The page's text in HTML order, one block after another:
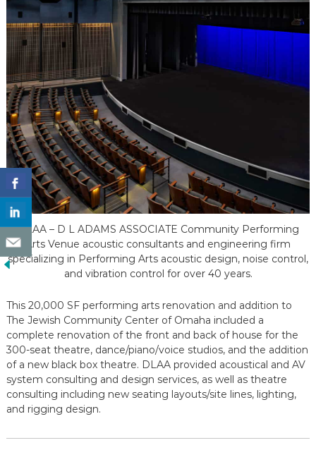
DLAA – D L ADAMS ASSOCIATE Community Performing
Arts Venue acoustic consultants and engineering firm
specializing in Performing Arts acoustic design, noise control,
and vibration control for over 40 years.
This 20,000 SF performing arts renovation and addition to
The Jewish Community Center of Omaha included a
complete renovation of the front and back of house for the
300-seat theatre, dance/piano/voice studios, and the addition
of a new black box theatre. DLAA provided acoustical and AV
system consulting and design services, as well as theatre
consulting including new seating layouts/site lines, lighting,
and rigging design.